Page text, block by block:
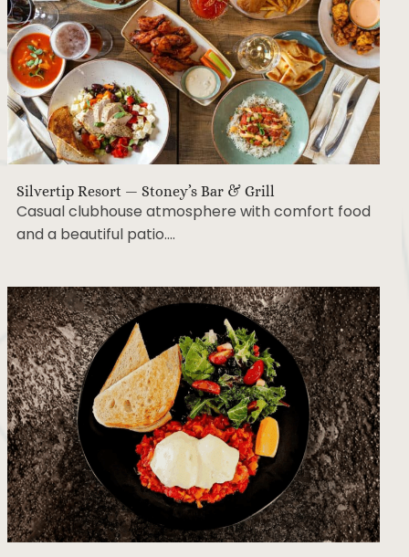
Silvertip Resort — Stoney’s Bar & Grill
Casual clubhouse atmosphere with comfort food
and a beautiful patio….